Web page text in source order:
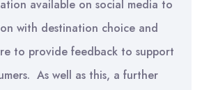
available on social media to
with destination choice and
to provide feedback to support
As well as this, a further